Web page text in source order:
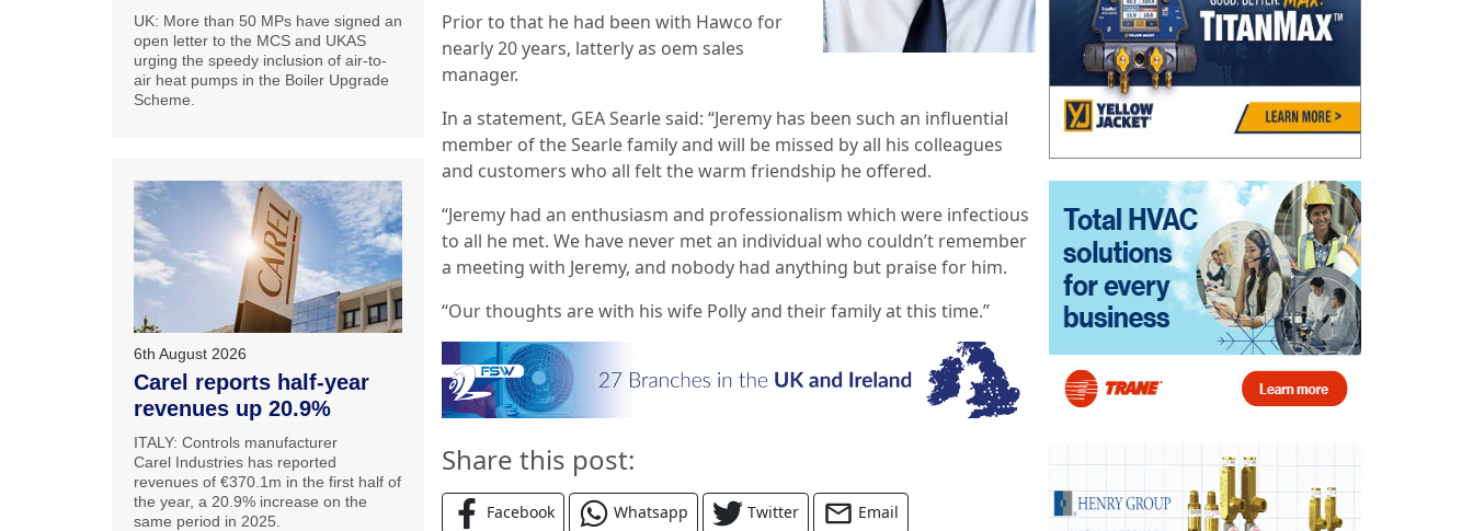
Prior to that he had been with Hawco for
nearly 20 years, latterly as oem sales
manager.
In a statement, GEA Searle said: “Jeremy has been such an influential
member of the Searle family and will be missed by all his colleagues
and customers who all felt the warm friendship he offered.
“Jeremy had an enthusiasm and professionalism which were infectious
to all he met. We have never met an individual who couldn’t remember
a meeting with Jeremy, and nobody had anything but praise for him.
“Our thoughts are with his wife Polly and their family at this time.”
Share this post:
Facebook Whatsapp Twitter Email
UK: More than 50 MPs have signed an
open letter to the MCS and UKAS
urging the speedy inclusion of air-to-
air heat pumps in the Boiler Upgrade
Scheme.
6th August 2026
Carel reports half-year
revenues up 20.9%
ITALY: Controls manufacturer
Carel Industries has reported
revenues of €370.1m in the first half of
the year, a 20.9% increase on the
same period in 2025.